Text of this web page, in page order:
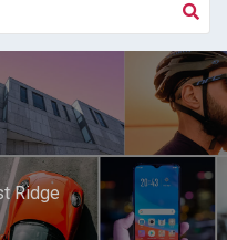
Ridge